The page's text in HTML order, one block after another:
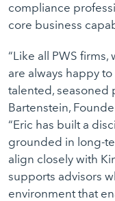
compliance
core business
“Like all PWS
are always happy
talented, seasoned
Bartenstein,
“Eric has built a
grounded in long-
align closely with
supports advisors
environment that